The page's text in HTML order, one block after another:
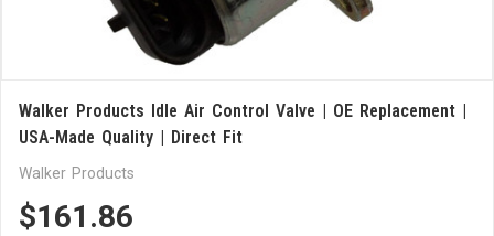
Walker Products Idle Air Control Valve | OE Replacement |
USA-Made Quality | Direct Fit
Walker Products
$161.86